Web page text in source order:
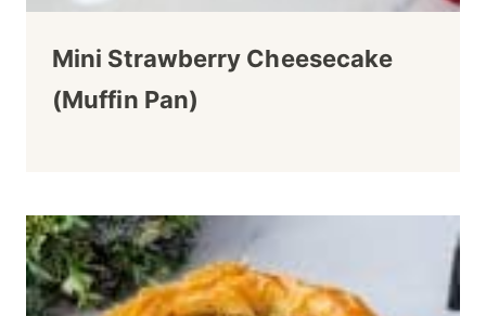
Mini Strawberry Cheesecake
(Muffin Pan)